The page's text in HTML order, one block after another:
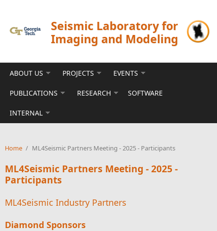
Seismic Laboratory for
Imaging and Modeling
ABOUT US PROJECTS EVENTS
PUBLICATIONS RESEARCH SOFTWARE
INTERNAL
Home / ML4Seismic Partners Meeting - 2025 - Participants
ML4Seismic Partners Meeting - 2025 -
Participants
ML4Seismic Industry Partners
Diamond Sponsors